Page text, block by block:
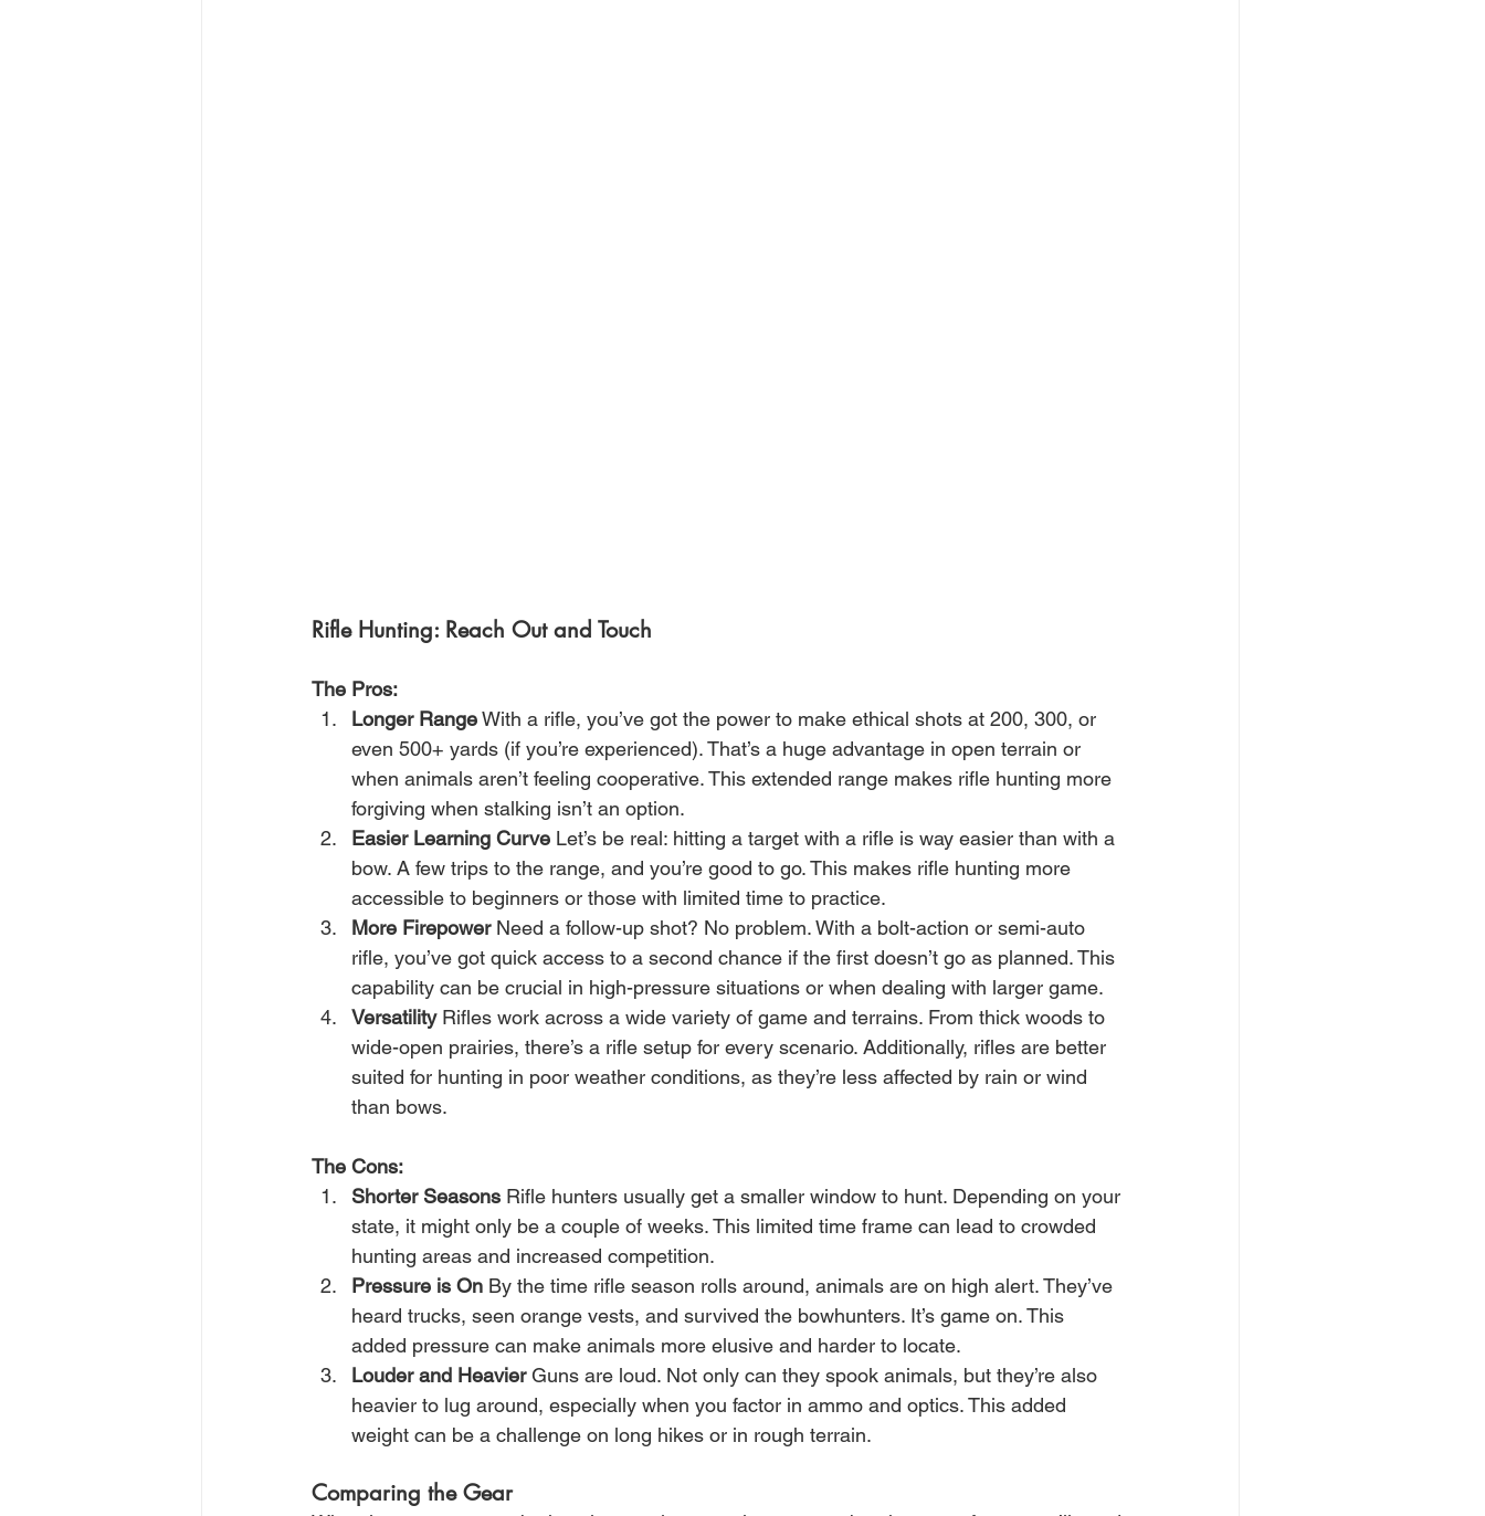
Rifle Hunting: Reach Out and Touch
The Pros:
Longer Range With a rifle, you’ve got the power to make ethical shots at 200, 300, or
even 500+ yards (if you’re experienced). That’s a huge advantage in open terrain or
when animals aren’t feeling cooperative. This extended range makes rifle hunting more
forgiving when stalking isn’t an option.
Easier Learning Curve Let’s be real: hitting a target with a rifle is way easier than with a
bow. A few trips to the range, and you’re good to go. This makes rifle hunting more
accessible to beginners or those with limited time to practice.
More Firepower Need a follow-up shot? No problem. With a bolt-action or semi-auto
rifle, you’ve got quick access to a second chance if the first doesn’t go as planned. This
capability can be crucial in high-pressure situations or when dealing with larger game.
Versatility Rifles work across a wide variety of game and terrains. From thick woods to
wide-open prairies, there’s a rifle setup for every scenario. Additionally, rifles are better
suited for hunting in poor weather conditions, as they’re less affected by rain or wind
than bows.
The Cons:
Shorter Seasons Rifle hunters usually get a smaller window to hunt. Depending on your
state, it might only be a couple of weeks. This limited time frame can lead to crowded
hunting areas and increased competition.
Pressure is On By the time rifle season rolls around, animals are on high alert. They’ve
heard trucks, seen orange vests, and survived the bowhunters. It’s game on. This
added pressure can make animals more elusive and harder to locate.
Louder and Heavier Guns are loud. Not only can they spook animals, but they’re also
heavier to lug around, especially when you factor in ammo and optics. This added
weight can be a challenge on long hikes or in rough terrain.
Comparing the Gear